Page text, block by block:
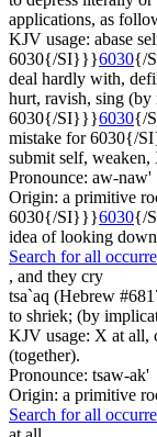
applications, as
KJV usage: abase
6030{/SI}}}6030{/
deal hardly with,
hurt, ravish, sing (by
6030{/SI}}}6030{/
mistake for 6030{/
submit self,
Pronounce: aw-naw'
Origin: a primitive
6030{/SI}}}6030{/
idea of looking
Search for all
, and they cry
tsa`aq (Hebrew
to shriek; (by
KJV usage: X at all,
(together).
Pronounce: tsaw-ak'
Origin: a primitive
Search for all